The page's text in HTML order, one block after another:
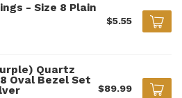
- Size 8 Plain
$5.55
Quartz
Oval Bezel Set
$89.99